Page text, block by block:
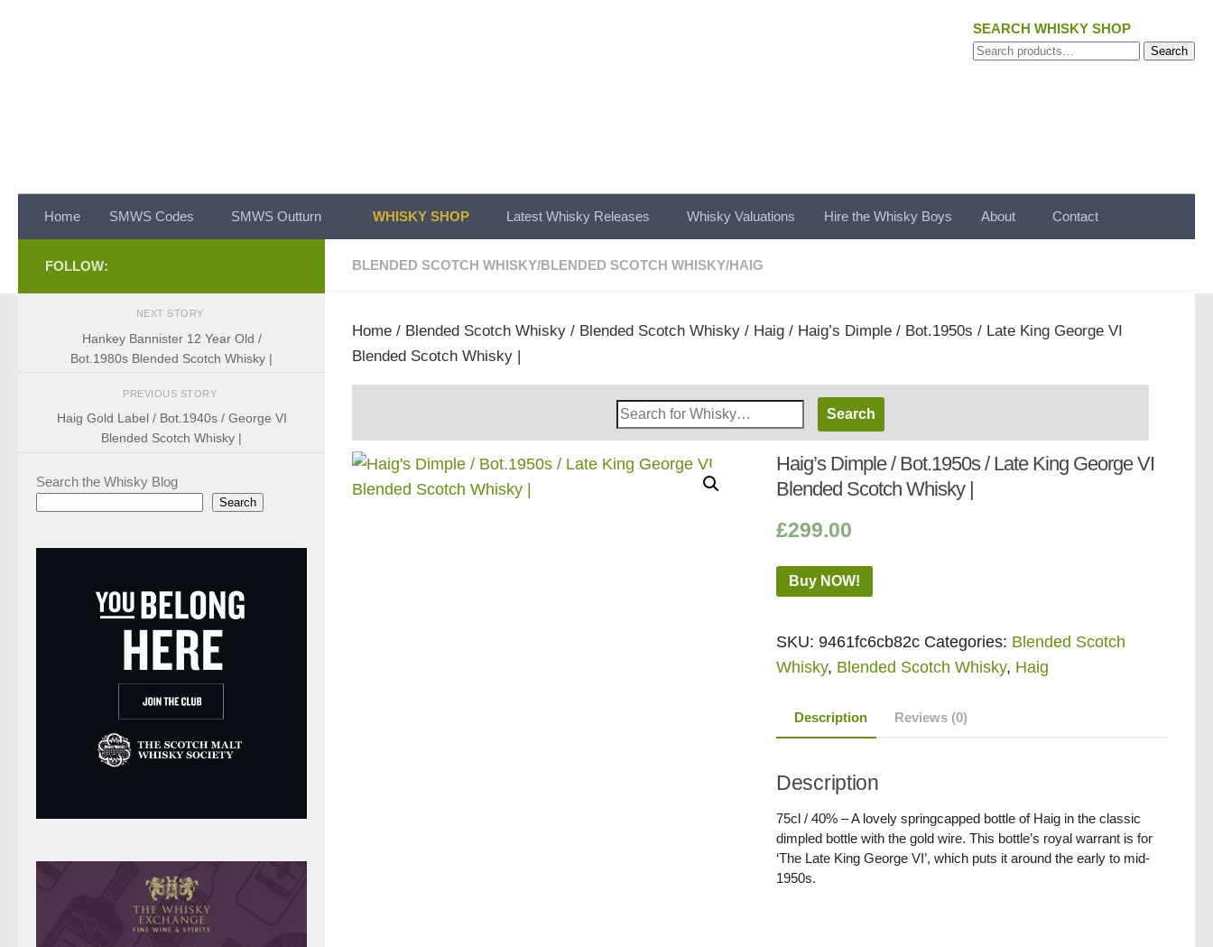
SEARCH WHISKY SHOP
Search
Search
Home SMWS Codes SMWS Outturn WHISKY SHOP Latest Whisky Releases Whisky Valuations Hire the Whisky Boys About Contact
BLENDED SCOTCH WHISKY/BLENDED SCOTCH WHISKY/HAIG
Home / Blended Scotch Whisky / Blended Scotch Whisky / Haig / Haig’s Dimple / Bot.1950s / Late King George VI
Blended Scotch Whisky |
Search
Whisky
Shop:
Haig’s Dimple / Bot.1950s / Late King George VI
Blended Scotch Whisky |
£299.00
Buy NOW!
SKU:9461fc6cb82c Categories: Blended Scotch
Whisky, Blended Scotch Whisky, Haig
Description Reviews (0)
Description
75cl / 40% – A lovely springcapped bottle of Haig in the classic
dimpled bottle with the gold wire. This bottle’s royal warrant is for
‘The Late King George VI’, which puts it around the early to mid-
1950s.
FOLLOW:
NEXT STORY
Hankey Bannister 12 Year Old /
Bot.1980s Blended Scotch Whisky |
PREVIOUS STORY
Haig Gold Label / Bot.1940s / George VI
Blended Scotch Whisky |
Search the Whisky Blog
Search